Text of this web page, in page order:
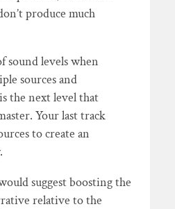
produce much
sound levels when
sources and
the next level that
Your last track
to create an
suggest boosting the
relative to the